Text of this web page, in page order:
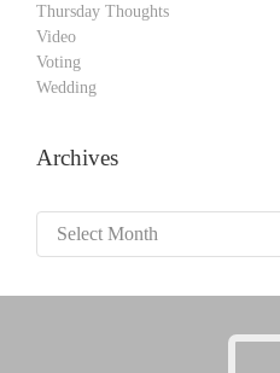
Thursday Thoughts
Video
Voting
Wedding
Archives
Archives